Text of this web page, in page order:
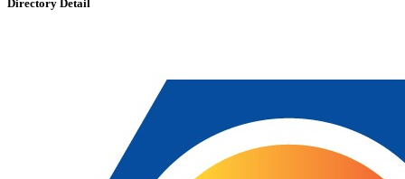
Directory Detail